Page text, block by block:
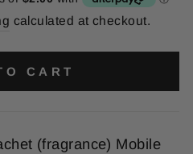
calculated at checkout.
CART
(fragrance) Mobile